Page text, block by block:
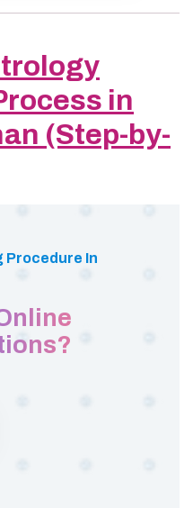
in
(Step-by-
Procedure In